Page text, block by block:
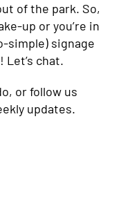
of the park. So,
up or you’re in
simple) signage
chat.
or follow us
updates.